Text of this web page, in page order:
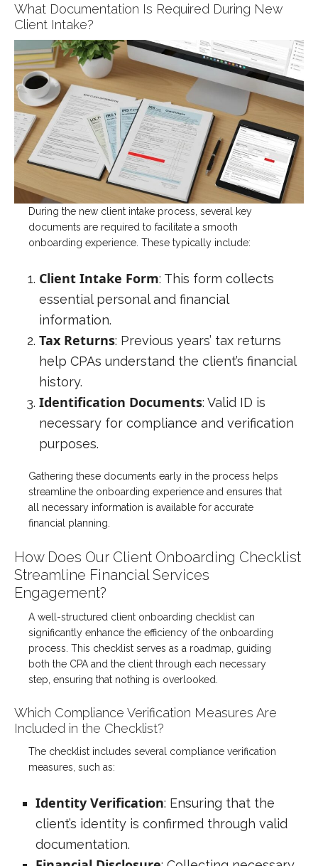
What Documentation Is Required During New
Client Intake?
During the new client intake process, several key
documents are required to facilitate a smooth
onboarding experience. These typically include:
Client Intake Form: This form collects
essential personal and financial
information.
Tax Returns: Previous years’ tax returns
help CPAs understand the client’s financial
history.
Identification Documents: Valid ID is
necessary for compliance and verification
purposes.
Gathering these documents early in the process helps
streamline the onboarding experience and ensures that
all necessary information is available for accurate
financial planning.
How Does Our Client Onboarding Checklist
Streamline Financial Services
Engagement?
A well-structured client onboarding checklist can
significantly enhance the efficiency of the onboarding
process. This checklist serves as a roadmap, guiding
both the CPA and the client through each necessary
step, ensuring that nothing is overlooked.
Which Compliance Verification Measures Are
Included in the Checklist?
The checklist includes several compliance verification
measures, such as:
Identity Verification: Ensuring that the
client’s identity is confirmed through valid
documentation.